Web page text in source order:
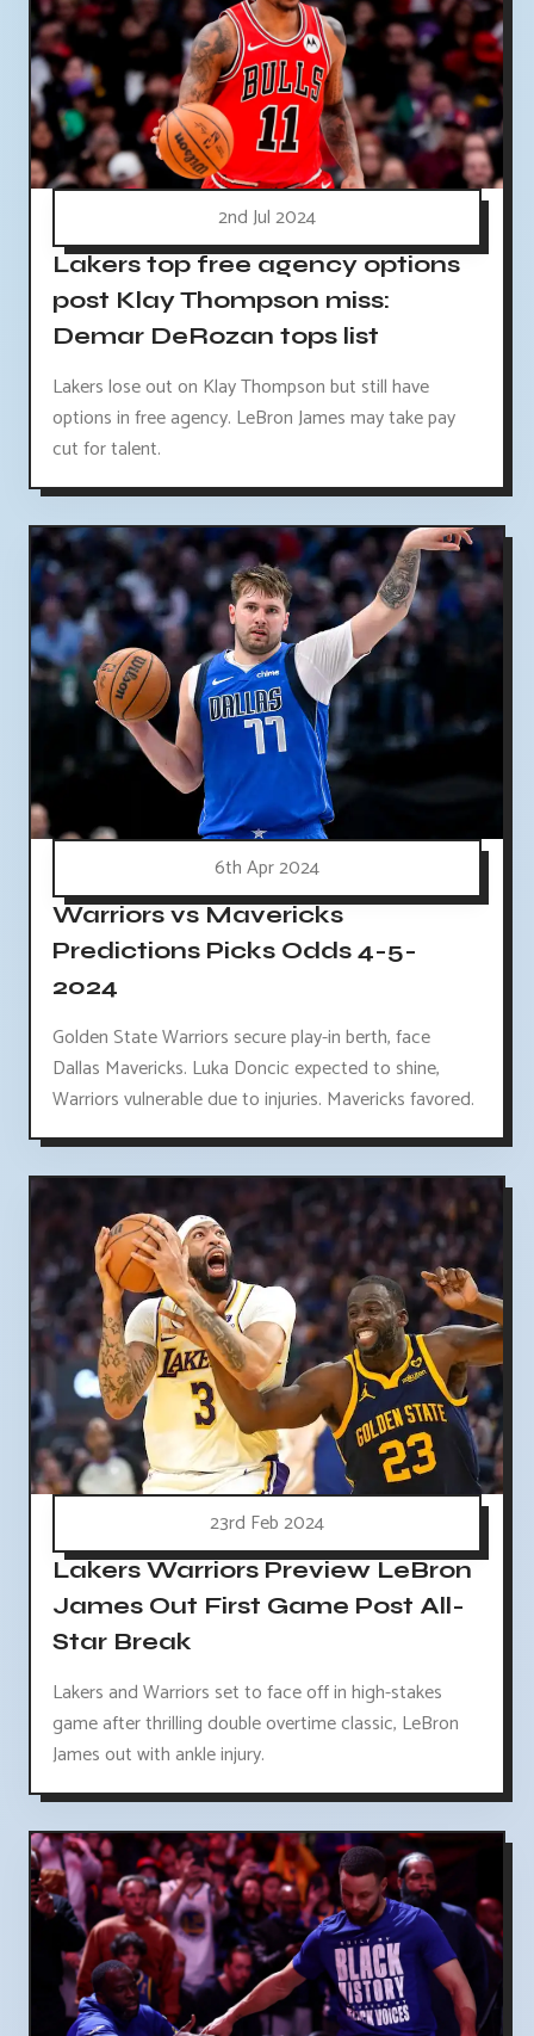
2nd Jul 2024
Lakers top free agency options
post Klay Thompson miss:
Demar DeRozan tops list
Lakers lose out on Klay Thompson but still have
options in free agency. LeBron James may take pay
cut for talent.
6th Apr 2024
Warriors vs Mavericks
Predictions Picks Odds 4-5-
2024
Golden State Warriors secure play-in berth, face
Dallas Mavericks. Luka Doncic expected to shine,
Warriors vulnerable due to injuries. Mavericks favored.
23rd Feb 2024
Lakers Warriors Preview LeBron
James Out First Game Post All-
Star Break
Lakers and Warriors set to face off in high-stakes
game after thrilling double overtime classic, LeBron
James out with ankle injury.